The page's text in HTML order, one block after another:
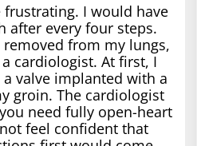
I would have
after every four steps.
from my lungs,
cardiologist. At first, I
valve implanted with a
groin. The cardiologist
need fully open-heart
feel confident that